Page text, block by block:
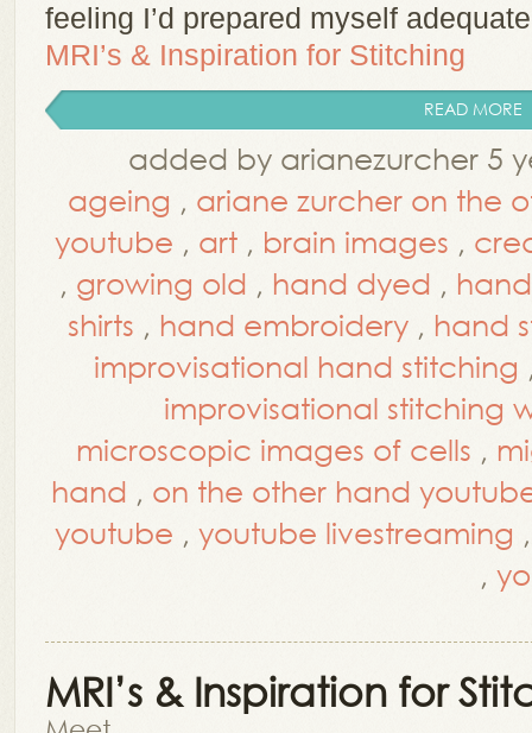
feeling I’d prepared myself
MRI’s & Inspiration for Stitching
READ MORE
added by arianezurcher 5
ageing , ariane zurcher on the
youtube , art , brain images ,
, growing old , hand dyed ,
shirts , hand embroidery , hand
improvisational hand stitching
improvisational stitching
microscopic images of cells ,
hand , on the other hand
youtube , youtube livestreaming
,
MRI’s & Inspiration for